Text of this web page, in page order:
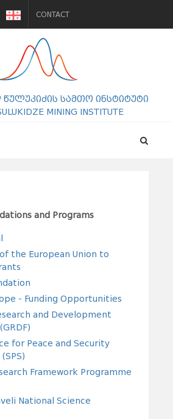
CONTACT
სამთო ინსტიტუტი
MINING INSTITUTE
and Programs
the European Union to
- Funding Opportunities
and Development
for Peace and Security
Framework Programme
National Science